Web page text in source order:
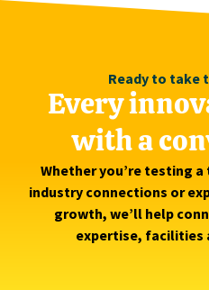
Ready to take
Every
with a
Whether you’re testing
industry connections or
growth, we’ll help
expertise, facilities